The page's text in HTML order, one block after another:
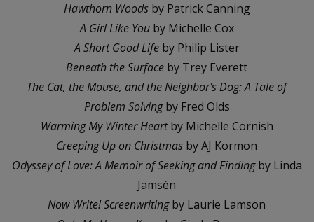
Hawthorn Woods by Patrick Canning
A Girl Like You by Michelle Cox
A Short Good Lifeby Philip Lister
Beneath the Surface by Trey Everett
The Cat, the Mouse, and the Neighbor's Dog: A Tale of
Problem Solvingby Fred Olds
Warming My Winter Heartby Michelle Cornish
Creeping Up on Christmas by AJ Kormon
Odyssey of Love: A Memoir of Seeking and Findingby Linda
Jämsén
Now Write! Screenwritingby Laurie Lamson